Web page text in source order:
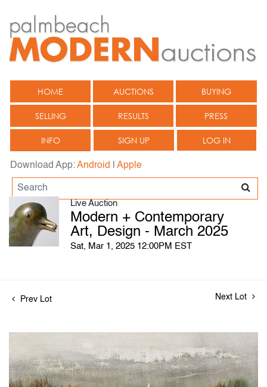
HOME AUCTIONS BUYING
SELLING RESULTS PRESS
INFO SIGN UP LOG IN
Download App:Android Apple
Live Auction
Modern + Contemporary
Art, Design - March 2025
Sat, Mar 1, 2025 12:00PM EST
Prev Lot Next Lot